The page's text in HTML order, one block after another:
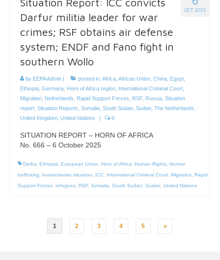
OCT 2025
Situation Report: ICC convicts
Darfur militia leader for war
crimes; RSF obtains air defense
system; ENDF and Fano fight in
southern Wollo
by EEPA Admin posted in: Africa, African Union, China, Egypt,
Ethiopia, Germany, Horn of Africa region, International Criminal Court,
Migration, Netherlands, Rapid Support Forces, RSF, Russia, Situation
report, Situation Reports, Somalia, South Sudan, Sudan, The Netherlands,
United Kingdom, United Nations 0
SITUATION REPORT – HORN OF AFRICA
No. 666 – 6 October 2025
Darfur, Ethiopia, European Union, Horn of Africa, Human Rights, Human
trafficking, humanitarian situation, ICC, International Criminal Court, Migration, Rapid
Support Forces, refugees, RSF, Somalia, South Sudan, Sudan, United Nations
pagination
1 2 3 4 5 »